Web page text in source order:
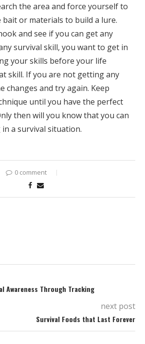
the area and force yourself to
or materials to build a lure.
and see if you can get any
survival skill, you want to get in
your skills before your life
skill. If you are not getting any
changes and try again. Keep
until you have the perfect
then will you know that you can
a survival situation.
0 comment
Awareness Through Tracking
next post
Survival Foods that Last Forever